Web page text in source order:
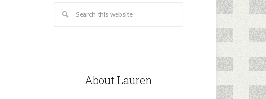
About Lauren